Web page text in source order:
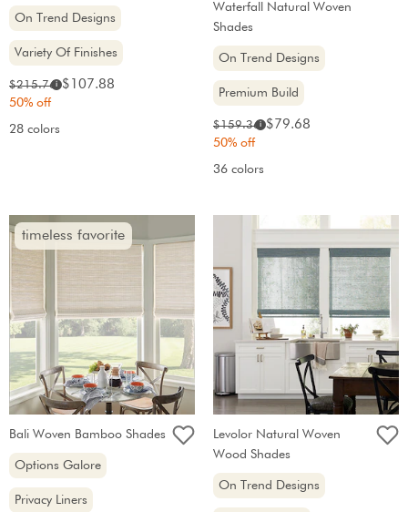
On Trend Designs
Variety Of Finishes
Original
price:
$215.76i Sale
$107.88
50% off
28 colors
Waterfall Natural Woven
Shades
On Trend Designs
Premium Build
Original
price:
$159.36i Sale
$79.68
50% off
36 colors
timeless favorite
Bali Woven Bamboo Shades
Options Galore
Privacy Liners
Levolor Natural Woven
Wood Shades
On Trend Designs